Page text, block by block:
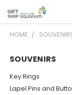
HOME
SOUVENIRS
Key Rings
Lapel Pins and